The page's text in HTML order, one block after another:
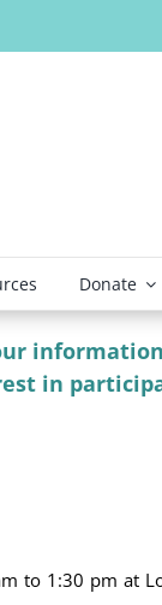
Donate
in
1:30 pm at